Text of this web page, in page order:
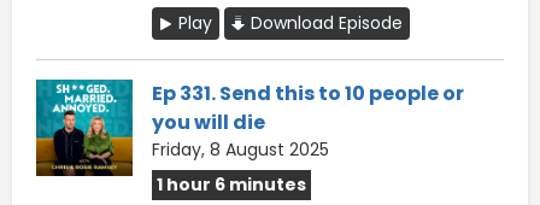
Play
Download Episode
Ep 331. Send this to 10 people or
you will die
Friday, 8 August 2025
1 hour 6 minutes